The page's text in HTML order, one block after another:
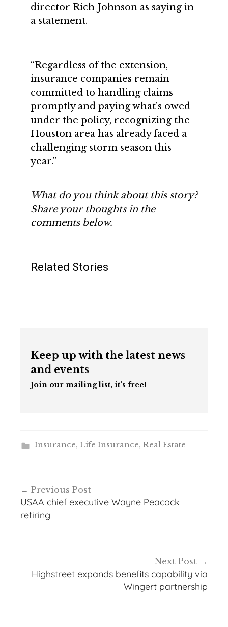
director Rich Johnson as saying in
a statement.
“Regardless of the extension,
insurance companies remain
committed to handling claims
promptly and paying what’s owed
under the policy, recognizing the
Houston area has already faced a
challenging storm season this
year.”
What do you think about this story?
Share your thoughts in the
comments below.
Related Stories
Keep up with the latest news
and events
Join our mailing list, it’s free!
Insurance, Life Insurance, Real Estate
navigation
Previous Post
USAA chief executive Wayne Peacock
retiring
Next Post
Highstreet expands benefits capability via
Wingert partnership